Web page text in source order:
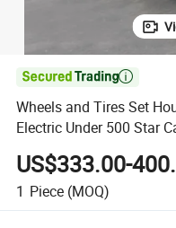

Wheels and Tires Set
Electric Under 500 Star
US$333.00-
1 Piece (MOQ)